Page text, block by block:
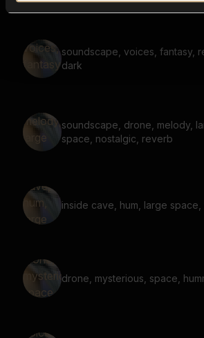
soundscape, voices, fantasy,
dark
soundscape, drone, melody,
space, nostalgic, reverb
inside cave, hum, large space,
drone, mysterious, space,